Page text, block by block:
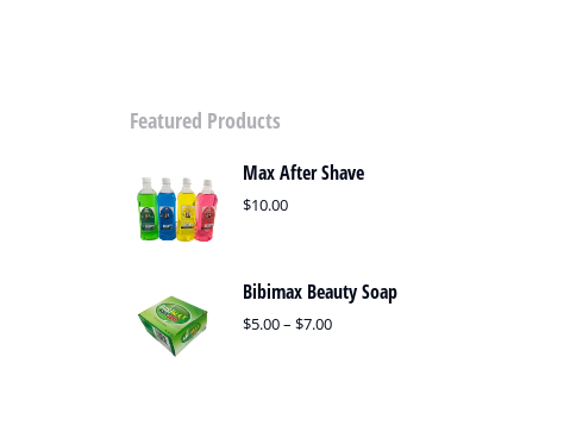
SPECIAL OFFER
Featured Products
Max After Shave
$10.00
Bibimax Beauty Soap
$5.00– $7.00